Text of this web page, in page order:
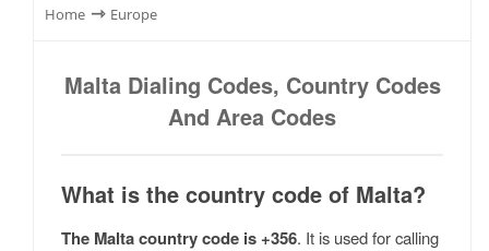
Home ⇾ Europe
Malta Dialing Codes, Country Codes
And Area Codes
What is the country code of Malta?
The Malta country code is +356. It is used for calling